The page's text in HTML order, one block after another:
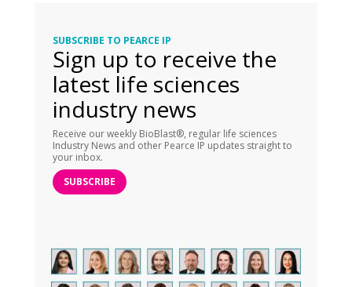
SUBSCRIBE TO PEARCE IP
Sign up to receive the
latest life sciences
industry news
Receive our weekly BioBlast®, regular life sciences
Industry News and other Pearce IP updates straight to
your inbox.
SUBSCRIBE